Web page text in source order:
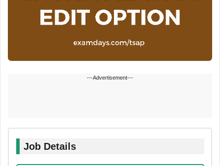
---Advertisement---
Job Details